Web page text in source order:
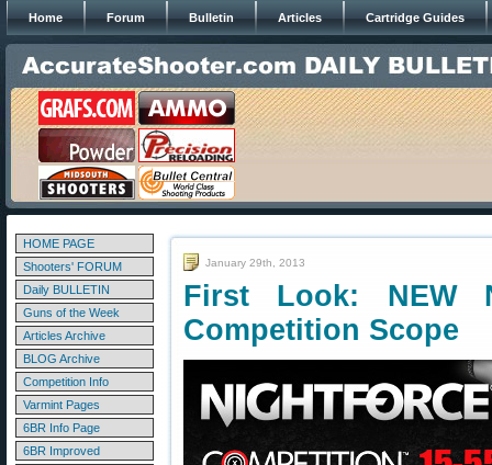
Home Forum Bulletin Articles Cartridge Guides
HOME PAGE
Shooters' FORUM
Daily BULLETIN
Guns of the Week
Articles Archive
BLOG Archive
Competition Info
Varmint Pages
6BR Info Page
6BR Improved
January 29th, 2013
First Look: NEW
Competition Scope